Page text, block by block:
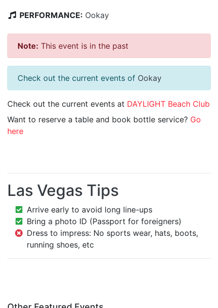
PERFORMANCE: Ookay
Note: This event is in the past
Check out the current events of Ookay
Check out the current events at DAYLIGHT Beach Club
Want to reserve a table and book bottle service? Go
here
Las Vegas Tips
Arrive early to avoid long line-ups
Bring a photo ID (Passport for foreigners)
Dress to impress: No sports wear, hats, boots,
running shoes, etc